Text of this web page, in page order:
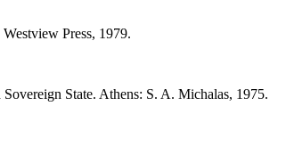
Press, 1979.
State. Athens: S. A. Michalas, 1975.